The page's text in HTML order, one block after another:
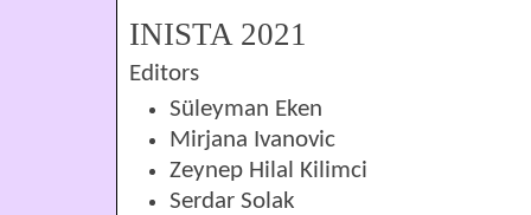
INISTA 2021
Editors
Süleyman Eken
Mirjana Ivanovic
Zeynep Hilal Kilimci
Serdar Solak